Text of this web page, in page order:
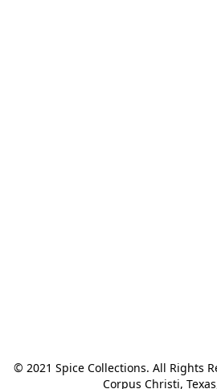
© 2021 Spice Collections. All Rights
Corpus Christi,